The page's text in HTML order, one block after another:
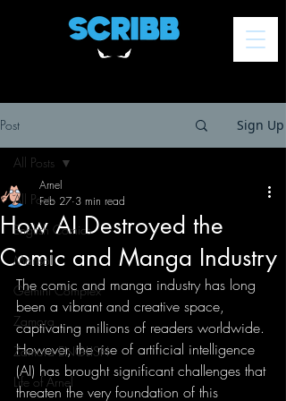
Post Sign Up
All Posts
English Comics
Marisol
Gemini Complex
Zamora
Zamora ENGLISH
Life of Arnel
All Posts
How AI Destroyed the
Comic and Manga Industry
Arnel
Feb 27 3 min read
The comic and manga industry has long
been a vibrant and creative space,
captivating millions of readers worldwide.
However, the rise of artificial intelligence
(AI) has brought significant challenges that
threaten the very foundation of this